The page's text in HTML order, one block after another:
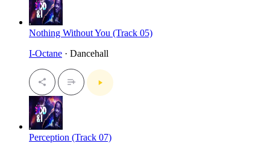
Nothing Without You (Track 05)
I-Octane · Dancehall
Perception (Track 07)